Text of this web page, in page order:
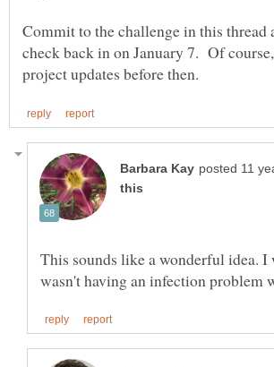
Commit to the challenge in this thread
check back in on January 7. Of
This sounds like a wonderful idea.